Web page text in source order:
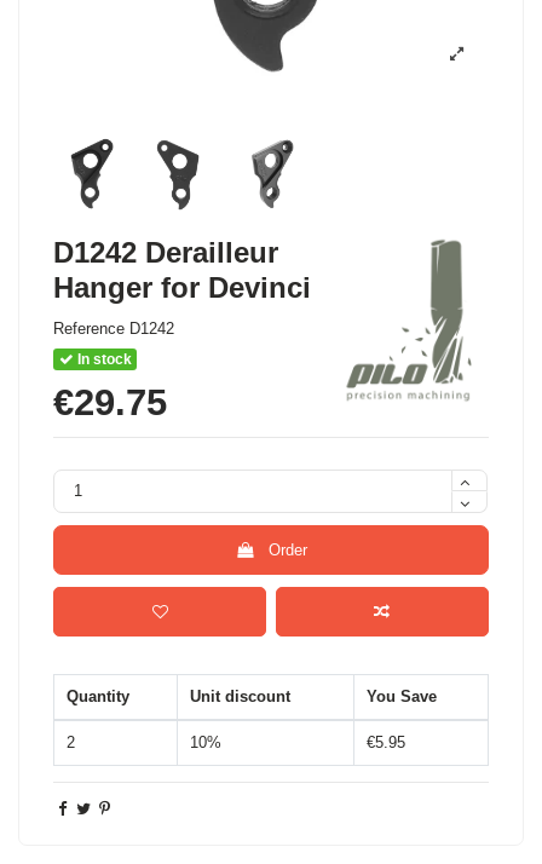
D1242 Derailleur
Hanger for Devinci
Reference D1242
In stock
€29.75
Order
Quantity Unit discount You Save
2 10% €5.95